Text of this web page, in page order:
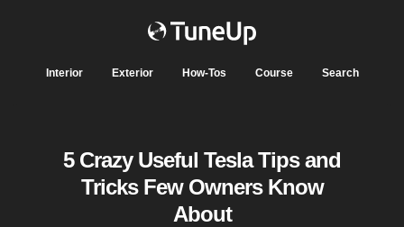
Interior Exterior How-Tos Course Search
5 Crazy Useful Tesla Tips and
Tricks Few Owners Know
About